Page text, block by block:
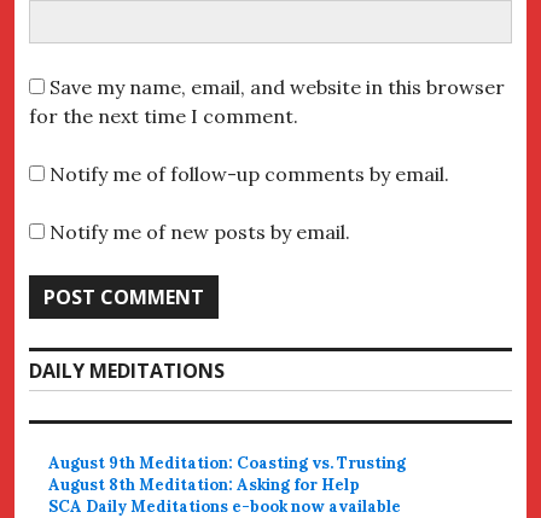
Save my name, email, and website in this browser
for the next time I comment.
Notify me of follow-up comments by email.
Notify me of new posts by email.
DAILY MEDITATIONS
August 9th Meditation: Coasting vs. Trusting
August 8th Meditation: Asking for Help
SCA Daily Meditations e-book now available